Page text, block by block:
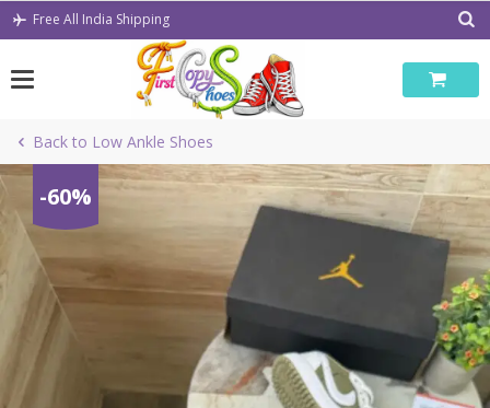
Skip
Free All India Shipping
Back to Low Ankle Shoes
-60%